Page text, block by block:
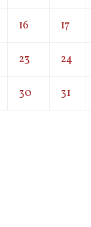
16 17
23 24
30 31